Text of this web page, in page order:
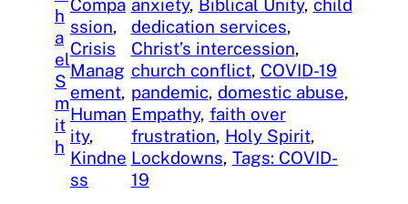
h
a
el
S
m
it
h
Compa
ssion
Crisis
Manag
ement
Human
ity
Kindne
ss
anxiety, Biblical Unity, child
dedication services
Christ’s intercession
church conflict, COVID-19
pandemic, domestic abuse
Empathy, faith over
frustration, Holy Spirit
Lockdowns, Tags: COVID-
19